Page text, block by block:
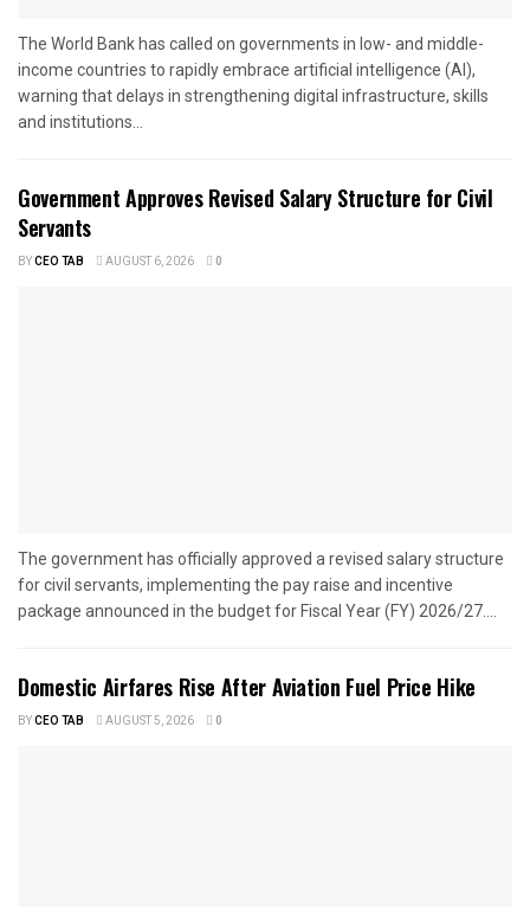
The World Bank has called on governments in low- and middle-
income countries to rapidly embrace artificial intelligence (AI),
warning that delays in strengthening digital infrastructure, skills
and institutions...
Government Approves Revised Salary Structure for Civil
Servants
BYCEO TAB AUGUST 6, 2026 0
The government has officially approved a revised salary structure
for civil servants, implementing the pay raise and incentive
package announced in the budget for Fiscal Year (FY) 2026/27....
Domestic Airfares Rise After Aviation Fuel Price Hike
BYCEO TAB AUGUST 5, 2026 0